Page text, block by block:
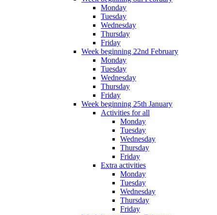
Monday
Tuesday
Wednesday
Thursday
Friday
Week beginning 22nd February
Monday
Tuesday
Wednesday
Thursday
Friday
Week beginning 25th January
Activities for all
Monday
Tuesday
Wednesday
Thursday
Friday
Extra activities
Monday
Tuesday
Wednesday
Thursday
Friday